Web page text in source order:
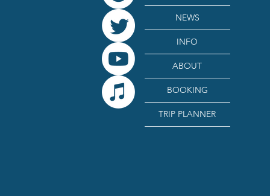
NEWS
INFO
ABOUT
BOOKING
TRIP PLANNER